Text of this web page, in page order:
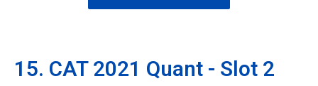
15. CAT 2021 Quant - Slot 2